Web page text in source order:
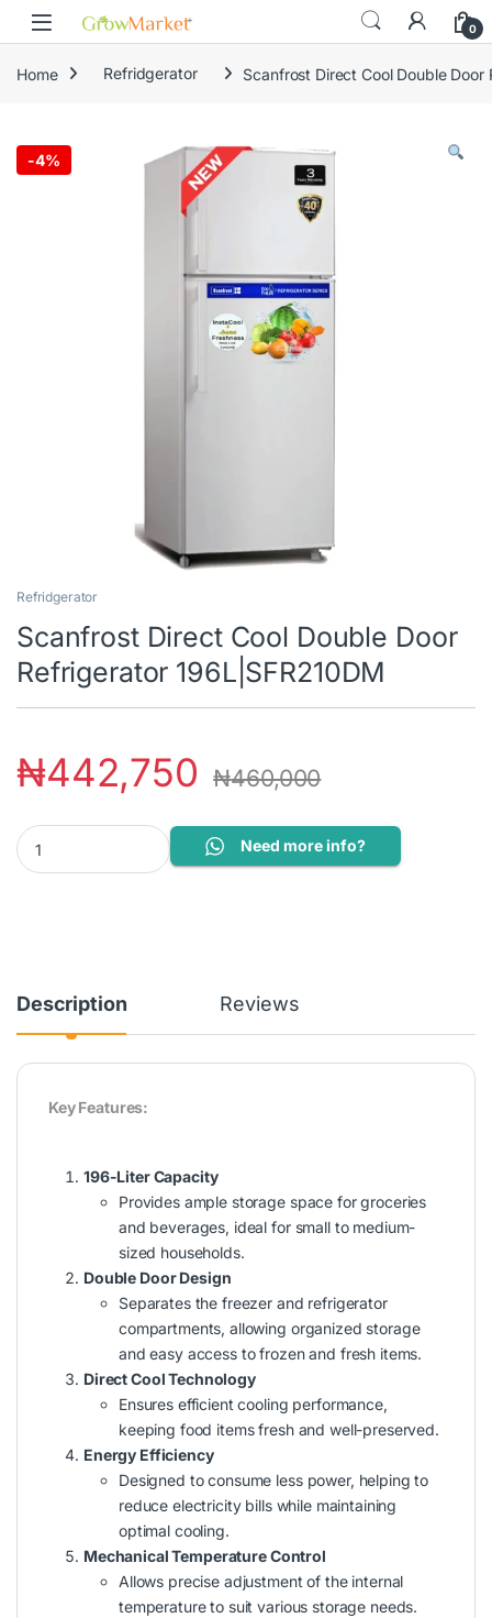
content
Skip to navigation
Skip to content
0
Home Refridgerator Scanfrost Direct Cool Double Door
-4%
Refridgerator
Scanfrost Direct Cool Double Door
Refrigerator 196L|SFR210DM
₦442,750 ₦460,000
Scanfrost Direct Cool Double Door Refrigerator
Need more info?
Description Reviews
Key Features:
196-Liter Capacity
Provides ample storage space for groceries
and beverages, ideal for small to medium-
sized households.
Double Door Design
Separates the freezer and refrigerator
compartments, allowing organized storage
and easy access to frozen and fresh items.
Direct Cool Technology
Ensures efficient cooling performance,
keeping food items fresh and well-preserved.
Energy Efficiency
Designed to consume less power, helping to
reduce electricity bills while maintaining
optimal cooling.
Mechanical Temperature Control
Allows precise adjustment of the internal
temperature to suit various storage needs.